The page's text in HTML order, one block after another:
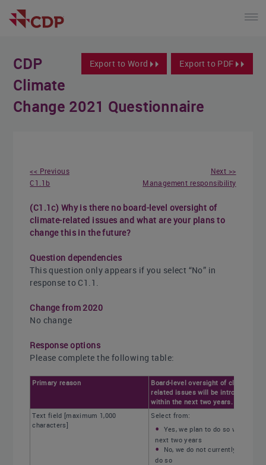
Export to Word Export to PDF
CDP
Climate
Change 2021 Questionnaire
<< Previous
C1.1b
Next >>
Management responsibility
(C1.1c) Why is there no board-level oversight of
climate-related issues and what are your plans to
change this in the future?
Question dependencies
This question only appears if you select “No” in
response to C1.1.
Change from 2020
No change
Response options
Please complete the following table:
Primary reason
Board-level oversight of climate-
related issues will be introduced
within the next two years.
Text field [maximum 1,000
characters]
Select from:
Yes, we plan to do so within the
next two years
No, we do not currently plan to
do so